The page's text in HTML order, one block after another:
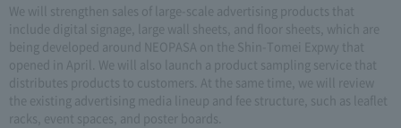
We will strengthen sales of large-scale advertising products that
include digital signage, large wall sheets, and floor sheets, which are
being developed around NEOPASA on the Shin-Tomei Expwy that
opened in April. We will also launch a product sampling service that
distributes products to customers. At the same time, we will review
the existing advertising media lineup and fee structure, such as leaflet
racks, event spaces, and poster boards.